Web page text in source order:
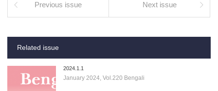
Previous issue Next issue
Related issue
2024.1.1
January 2024, Vol.220 Bengali